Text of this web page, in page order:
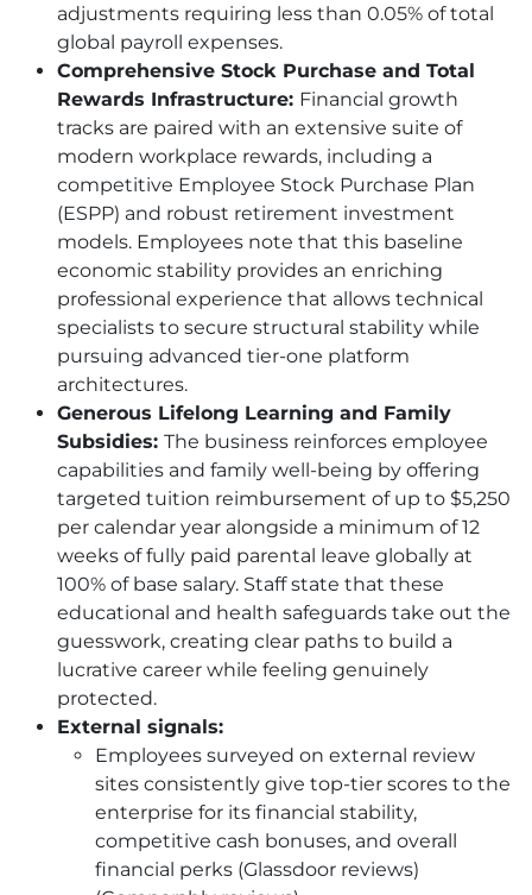
adjustments requiring less than 0.05% of total
global payroll expenses.
Comprehensive Stock Purchase and Total
Rewards Infrastructure: Financial growth
tracks are paired with an extensive suite of
modern workplace rewards, including a
competitive Employee Stock Purchase Plan
(ESPP) and robust retirement investment
models. Employees note that this baseline
economic stability provides an enriching
professional experience that allows technical
specialists to secure structural stability while
pursuing advanced tier-one platform
architectures.
Generous Lifelong Learning and Family
Subsidies: The business reinforces employee
capabilities and family well-being by offering
targeted tuition reimbursement of up to $5,250
per calendar year alongside a minimum of 12
weeks of fully paid parental leave globally at
100% of base salary. Staff state that these
educational and health safeguards take out the
guesswork, creating clear paths to build a
lucrative career while feeling genuinely
protected.
External signals:
Employees surveyed on external review
sites consistently give top-tier scores to the
enterprise for its financial stability,
competitive cash bonuses, and overall
financial perks (Glassdoor reviews)